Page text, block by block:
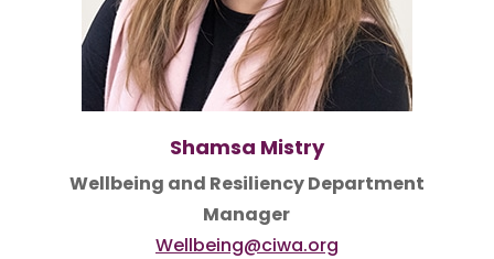
Shamsa Mistry
Wellbeing and Resiliency Department
Manager
Wellbeing@ciwa.org